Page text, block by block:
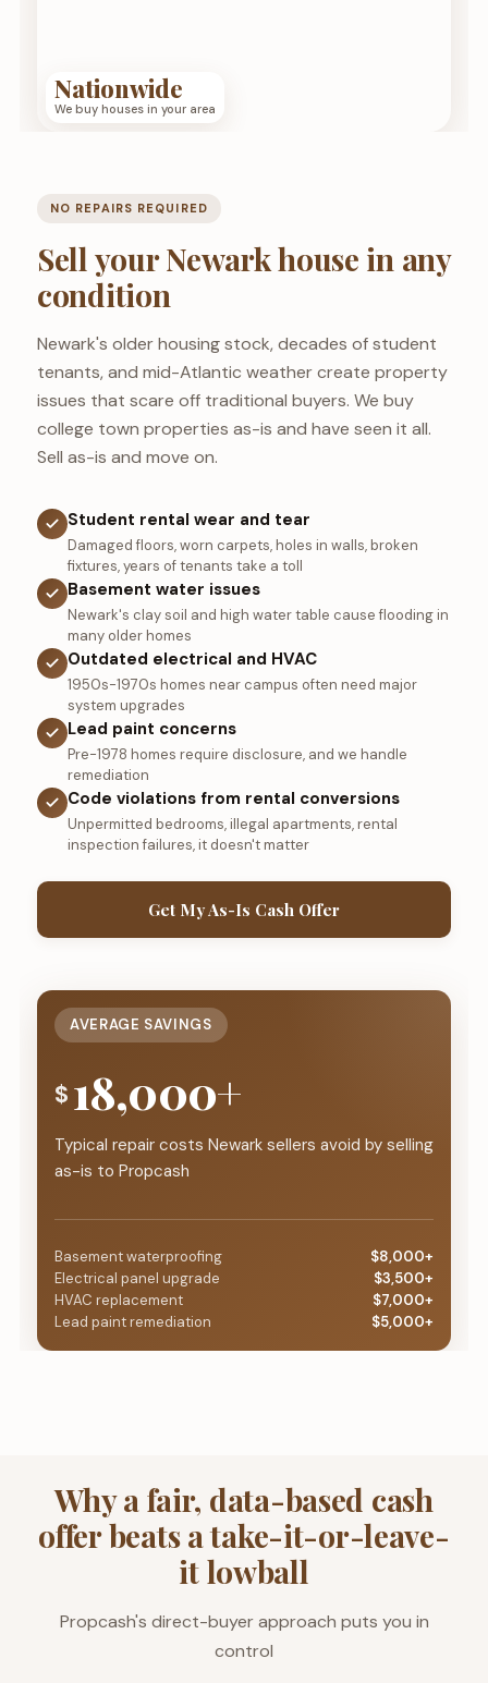
Nationwide
We buy houses in your area
NO REPAIRS REQUIRED
Sell your Newark house in any
condition
Newark's older housing stock, decades of student
tenants, and mid-Atlantic weather create property
issues that scare off traditional buyers. We buy
college town properties as-is and have seen it all.
Sell as-is and move on.
Student rental wear and tear
Damaged floors, worn carpets, holes in walls, broken
fixtures, years of tenants take a toll
Basement water issues
Newark's clay soil and high water table cause flooding in
many older homes
Outdated electrical and HVAC
1950s-1970s homes near campus often need major
system upgrades
Lead paint concerns
Pre-1978 homes require disclosure, and we handle
remediation
Code violations from rental conversions
Unpermitted bedrooms, illegal apartments, rental
inspection failures, it doesn't matter
Get My As-Is Cash Offer
AVERAGE SAVINGS
$ 18,000+
Typical repair costs Newark sellers avoid by selling
as-is to Propcash
Basement waterproofing
$8,000+
Electrical panel upgrade
$3,500+
HVAC replacement
$7,000+
Lead paint remediation
$5,000+
Why a fair, data-based cash
offer beats a take-it-or-leave-
it lowball
Propcash's direct-buyer approach puts you in
control